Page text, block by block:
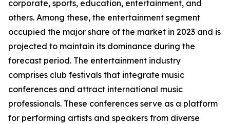
corporate, sports, education, entertainment, and
others. Among these, the entertainment segment
occupied the major share of the market in 2023 and is
projected to maintain its dominance during the
forecast period. The entertainment industry
comprises club festivals that integrate music
conferences and attract international music
professionals. These conferences serve as a platform
for performing artists and speakers from diverse